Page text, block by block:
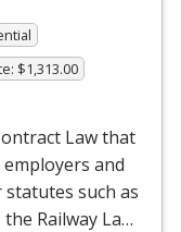
$1,313.00
Law that
and
statutes such as
Railway La…